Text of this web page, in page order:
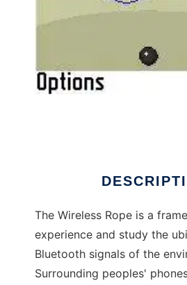
The Wireless Rope is a
experience and study the
Bluetooth signals of the
Surrounding peoples'